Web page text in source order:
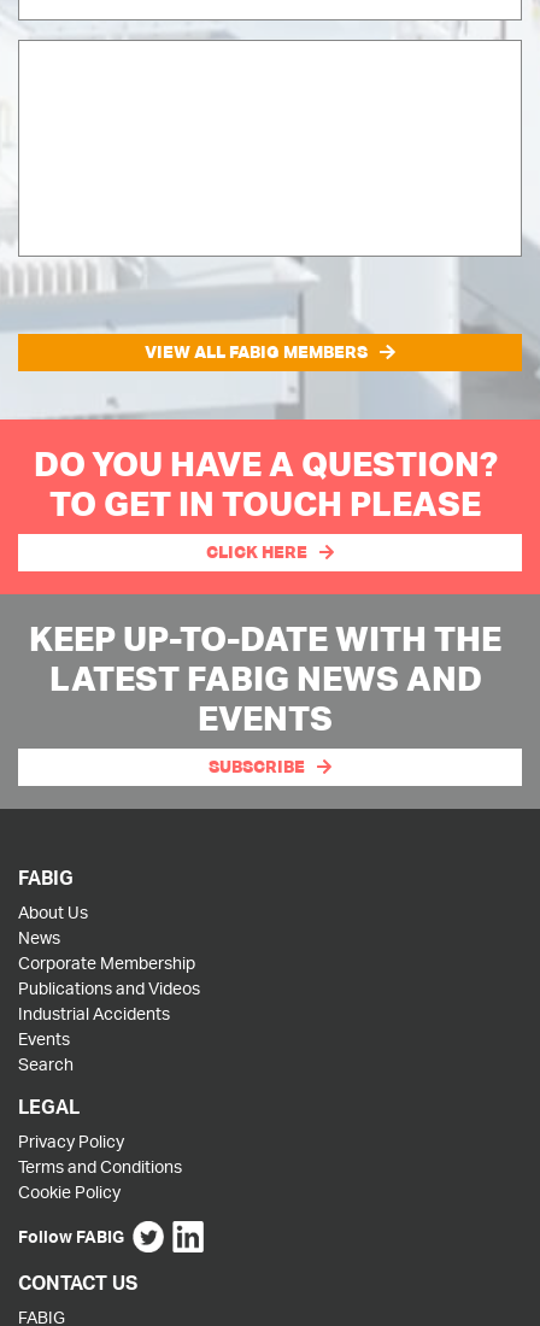
VIEW ALL FABIG MEMBERS
DO YOU HAVE A QUESTION?
TO GET IN TOUCH PLEASE
CLICK HERE
KEEP UP-TO-DATE WITH THE
LATEST FABIG NEWS AND
EVENTS
SUBSCRIBE
FABIG
About Us
News
Corporate Membership
Publications and Videos
Industrial Accidents
Events
Search
LEGAL
Privacy Policy
Terms and Conditions
Cookie Policy
Follow FABIG
CONTACT US
FABIG